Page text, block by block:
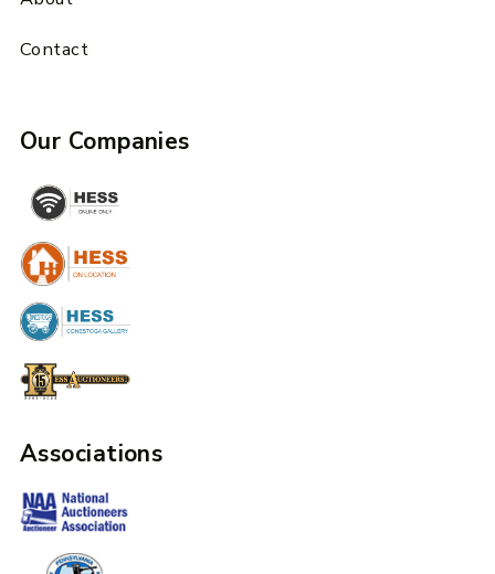
Contact
Our Companies
Associations